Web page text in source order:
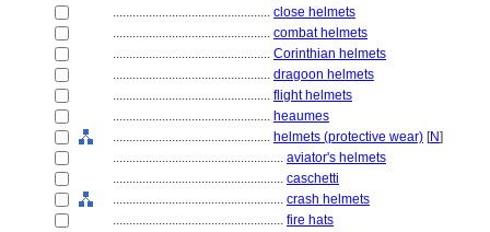
................................................ close helmets
................................................ combat helmets
................................................ Corinthian helmets
................................................ dragoon helmets
................................................ flight helmets
................................................ heaumes
................................................ helmets (protective wear) [N]
.................................................... aviator's helmets
.................................................... caschetti
.................................................... crash helmets
.................................................... fire hats